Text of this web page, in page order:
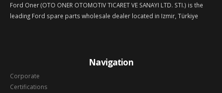
Ford Oner (OTO ONER OTOMOTIV TICARET VE SANAYI LTD. STI.) is the
leading Ford spare parts wholesale dealer located in Izmir, Türkiye
Navigation
Corporate
Certifications